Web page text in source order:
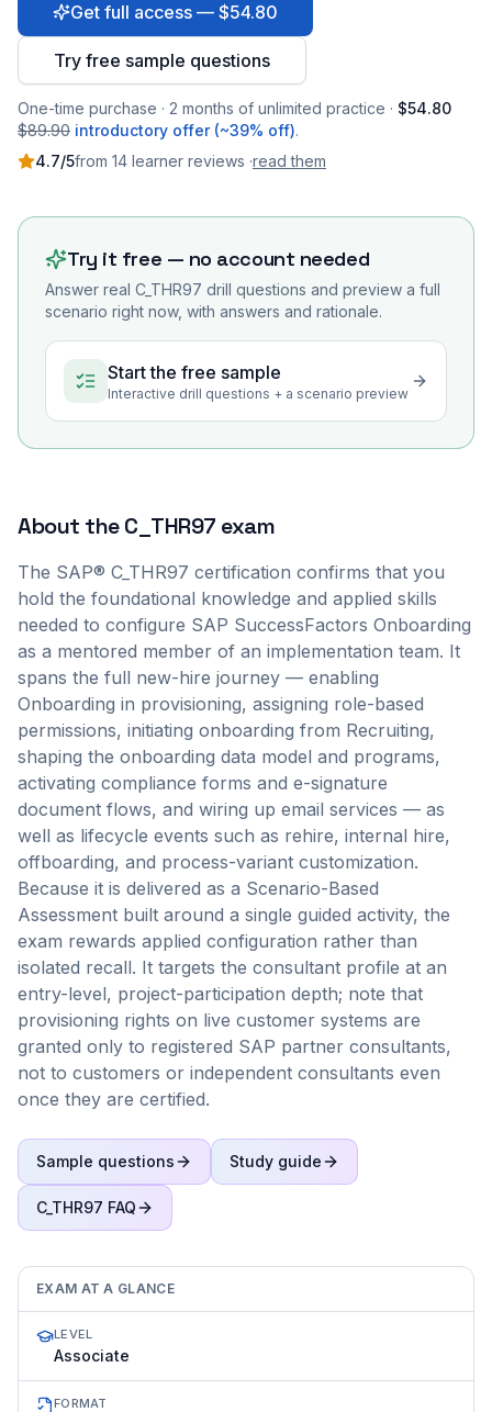
Get full access — $54.80
Try free sample questions
One-time purchase · 2 months of unlimited practice · $54.80
$89.90 introductory offer (~39% off).
4.7/5from 14 learner reviews ·read them
Try it free — no account needed
Answer real C_THR97 drill questions and preview a full
scenario right now, with answers and rationale.
Start the free sample
Interactive drill questions + a scenario preview
About theC_THR97 exam
The SAP® C_THR97 certification confirms that you
hold the foundational knowledge and applied skills
needed to configure SAP SuccessFactors Onboarding
as a mentored member of an implementation team. It
spans the full new-hire journey — enabling
Onboarding in provisioning, assigning role-based
permissions, initiating onboarding from Recruiting,
shaping the onboarding data model and programs,
activating compliance forms and e-signature
document flows, and wiring up email services — as
well as lifecycle events such as rehire, internal hire,
offboarding, and process-variant customization.
Because it is delivered as a Scenario-Based
Assessment built around a single guided activity, the
exam rewards applied configuration rather than
isolated recall. It targets the consultant profile at an
entry-level, project-participation depth; note that
provisioning rights on live customer systems are
granted only to registered SAP partner consultants,
not to customers or independent consultants even
once they are certified.
Sample questions Study guide
C_THR97 FAQ
EXAM AT A GLANCE
LEVEL
Associate
FORMAT